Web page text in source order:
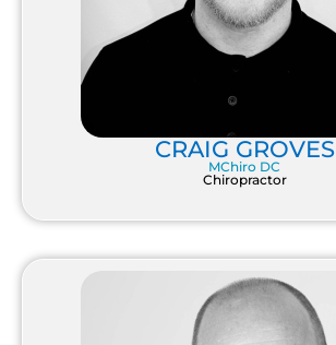
CRAIG GROVES
MChiro DC
Chiropractor